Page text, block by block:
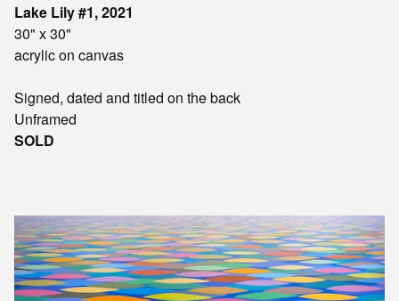
Lake Lily #1, 2021
30" x 30"
acrylic on canvas
Signed, dated and titled on the back
Unframed
SOLD